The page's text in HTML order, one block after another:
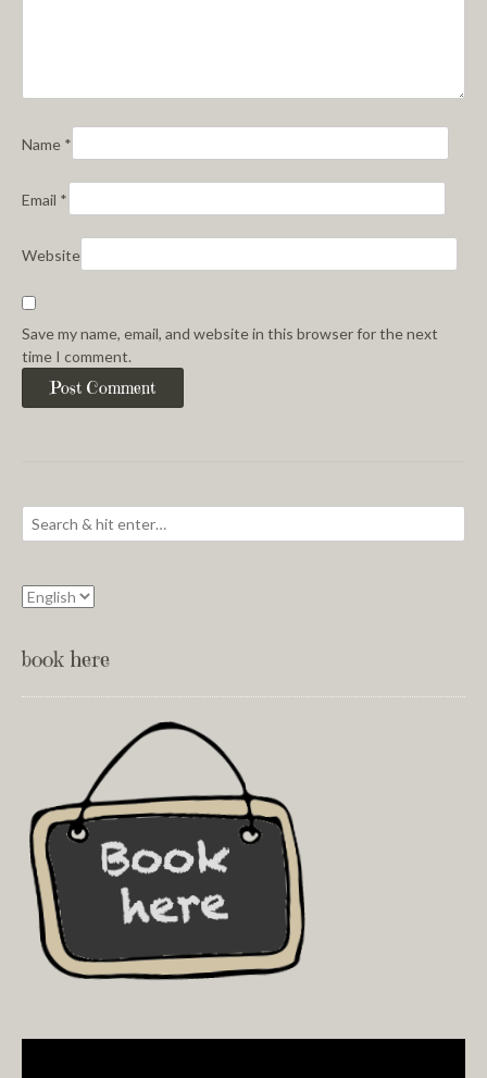
Name *
Email *
Website
Save my name, email, and website in this browser for the next
time I comment.
book here